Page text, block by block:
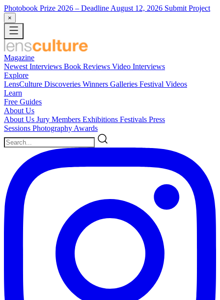
Photobook Prize 2026 – Deadline August 12, 2026 Submit Project
×
Magazine
Newest Interviews Book Reviews Video Interviews
Explore
LensCulture Discoveries Winners Galleries Festival Videos
Learn
Free Guides
About Us
About Us Jury Members Exhibitions Festivals Press
Sessions Photography Awards